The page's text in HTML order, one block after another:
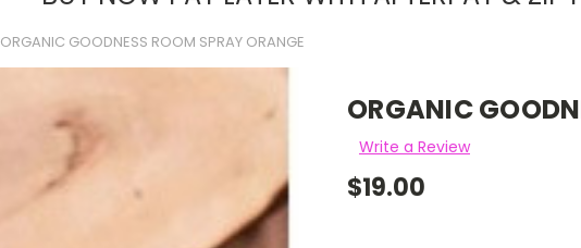
ORGANIC GOODNESS ROOM SPRAY ORANGE
ORGANIC
Write a Review
$19.00